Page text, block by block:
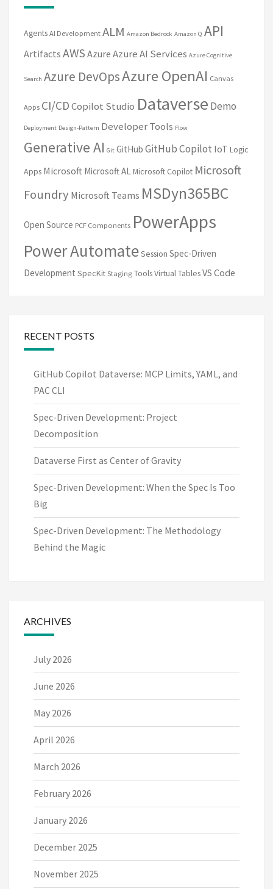
Agents AI Development ALM Amazon Bedrock Amazon Q API
Artifacts AWS Azure Azure AI Services Azure Cognitive
Search Azure DevOpsAzure OpenAI Canvas
Apps CI/CDCopilot Studio Dataverse Demo
Deployment Design-Pattern Developer Tools Flow
Generative AI Git GitHub GitHub Copilot IoT Logic
Apps Microsoft Microsoft ALMicrosoft Copilot Microsoft
Foundry Microsoft Teams MSDyn365BC
Open Source PCF Components PowerApps
Power AutomateSession Spec-Driven
Development SpecKit Staging ToolsVirtual TablesVS Code
RECENT POSTS
GitHub Copilot Dataverse: MCP Limits, YAML, and
PAC CLI
Spec-Driven Development: Project
Decomposition
Dataverse First as Center of Gravity
Spec-Driven Development: When the Spec Is Too
Big
Spec-Driven Development: The Methodology
Behind the Magic
ARCHIVES
July 2026
June 2026
May 2026
April 2026
March 2026
February 2026
January 2026
December 2025
November 2025